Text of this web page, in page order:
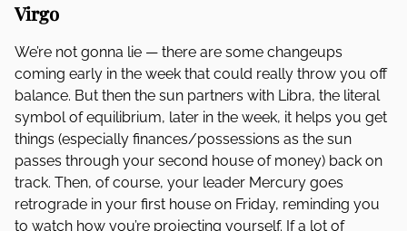
Virgo
We’re not gonna lie — there are some changeups
coming early in the week that could really throw you off
balance. But then the sun partners with Libra, the literal
symbol of equilibrium, later in the week, it helps you get
things (especially finances/possessions as the sun
passes through your second house of money) back on
track. Then, of course, your leader Mercury goes
retrograde in your first house on Friday, reminding you
to watch how you’re projecting yourself. If a lot of